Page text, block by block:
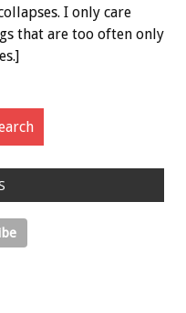
I only care
that are too often only